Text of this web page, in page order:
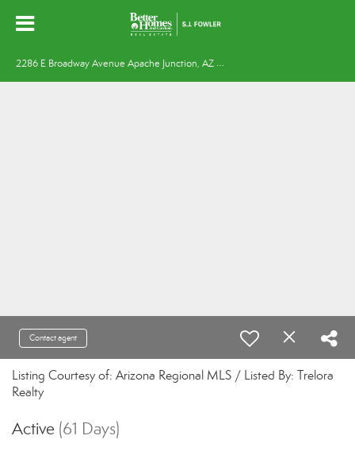
2
286 E Broadway Avenue Apache Junction, AZ 85119
Contact agent
Listing Courtesy of: Arizona Regional MLS / Listed By: Trelora
Realty
Active (61 Days)